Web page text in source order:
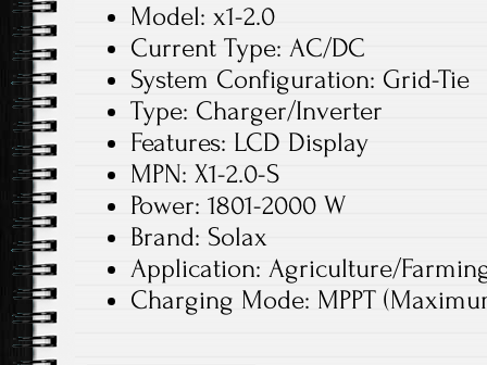
Model: x1-2.0
Current Type: AC/DC
System Configuration: Grid-Tie
Type: Charger/Inverter
Features: LCD Display
MPN: X1-2.0-S
Power: 1801-2000 W
Brand: Solax
Application: Agriculture/
Charging Mode: MPPT